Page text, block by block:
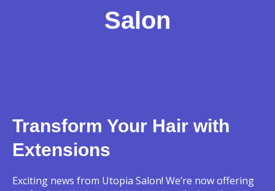
Salon
Transform Your Hair with
Extensions
Exciting news from Utopia Salon! We’re now offering